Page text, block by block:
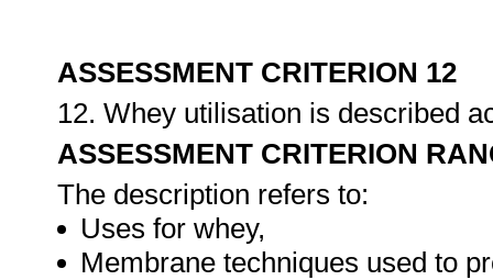
ASSESSMENT CRITERION 12
12. Whey utilisation is described
ASSESSMENT CRITERION
The description refers to:
Uses for whey,
Membrane techniques used to